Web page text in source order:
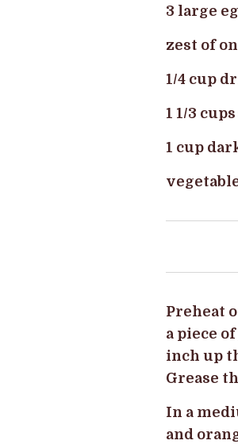
3 large
zest of
1/4 cup
1 1/3
1 cup
Preheat
a piece
inch up
Grease
In a
and